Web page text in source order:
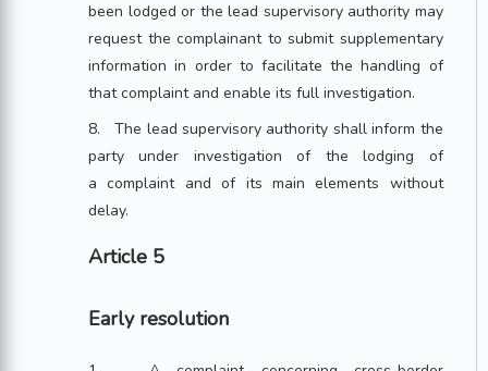
been lodged or the lead supervisory authority may
request the complainant to submit supplementary
information in order to facilitate the handling of
that complaint and enable its full investigation.
8. The lead supervisory authority shall inform the
party under investigation of the lodging of
a complaint and of its main elements without
delay.
Article 5
Early resolution